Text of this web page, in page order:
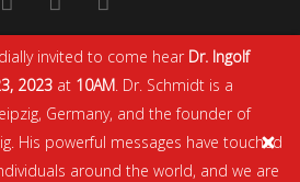
invited to come hear Dr. Ingolf
2023 at 10AM. Dr. Schmidt is a
Germany, and the founder of
His powerful messages have touched
around the world, and we are